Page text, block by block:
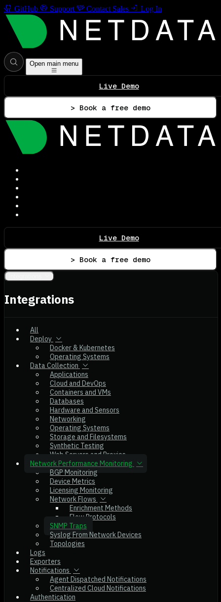
GitHub Support Contact Sales Log In
Open main menu
Live Demo
> Book a free demo
Live Demo
> Book a free demo
Integrations
All
Deploy
Docker & Kubernetes
Operating Systems
Data Collection
Applications
Cloud and DevOps
Containers and VMs
Databases
Hardware and Sensors
Networking
Operating Systems
Storage and Filesystems
Synthetic Testing
Web Servers and Proxies
Network Performance Monitoring
BGP Monitoring
Device Metrics
Licensing Monitoring
Network Flows
Enrichment Methods
Flow Protocols
SNMP Traps
Syslog From Network Devices
Topologies
Logs
Exporters
Notifications
Agent Dispatched Notifications
Centralized Cloud Notifications
Authentication